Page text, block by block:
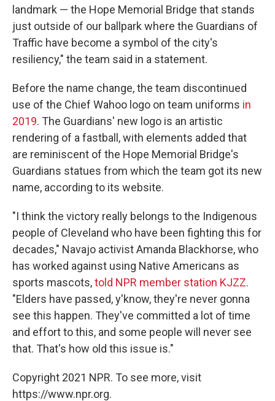
landmark — the Hope Memorial Bridge that stands
just outside of our ballpark where the Guardians of
Traffic have become a symbol of the city's
resiliency," the team said in a statement.
Before the name change, the team discontinued
use of the Chief Wahoo logo on team uniforms in
2019. The Guardians' new logo is an artistic
rendering of a fastball, with elements added that
are reminiscent of the Hope Memorial Bridge's
Guardians statues from which the team got its new
name, according to its website.
"I think the victory really belongs to the Indigenous
people of Cleveland who have been fighting this for
decades," Navajo activist Amanda Blackhorse, who
has worked against using Native Americans as
sports mascots,told NPR member station KJZZ.
"Elders have passed, y'know, they're never gonna
see this happen. They've committed a lot of time
and effort to this, and some people will never see
that. That's how old this issue is."
Copyright 2021 NPR. To see more, visit
https://www.npr.org.